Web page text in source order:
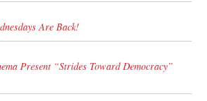
Are Back!
Present “Strides Toward Democracy”